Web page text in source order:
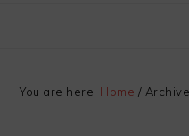
You are here: Home /